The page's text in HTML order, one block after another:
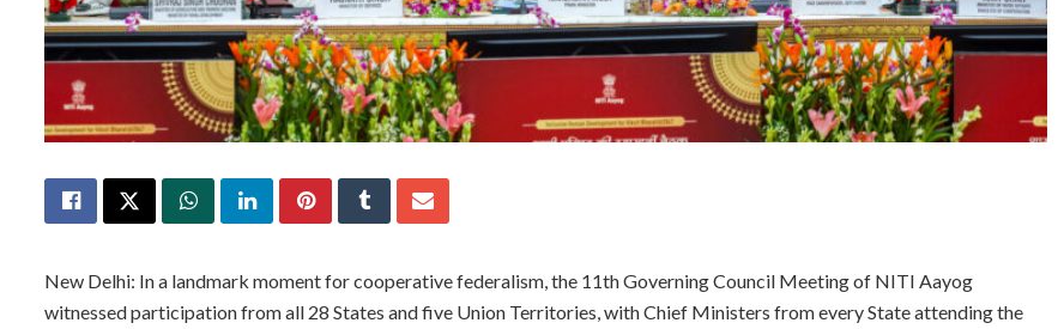
New Delhi: In a landmark moment for cooperative federalism, the 11th Governing Council Meeting of NITI Aayog
witnessed participation from all 28 States and five Union Territories, with Chief Ministers from every State attending the